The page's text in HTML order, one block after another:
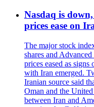
Nasdaq is
prices ease on
The major stock
shares and
prices eased as signs
with Iran emerged.
Iranian source said
Oman and the
between Iran and